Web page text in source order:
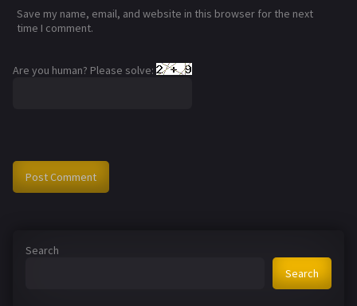
Save my name, email, and website in this browser for the next
time I comment.
Are you human? Please solve:
Search
Search